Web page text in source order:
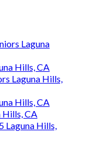
Laguna
Hills, CA
Laguna Hills,
Hills, CA
Hills, CA
Laguna Hills,